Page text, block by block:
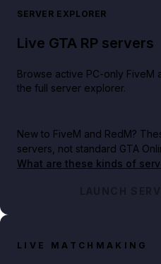
SERVER EXPLORER
Live GTA RP servers
Browse active PC-only FiveM
the full server explorer.
New to FiveM and RedM?
servers, not standard GTA
What are these kinds of
LAUNCH
LIVE MATCHMAKING